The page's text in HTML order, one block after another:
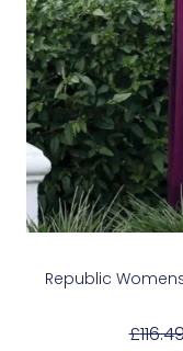
Republic
£